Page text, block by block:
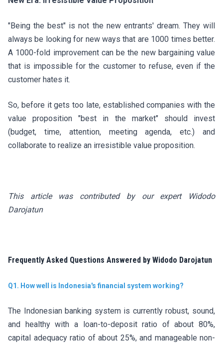
"Being the best" is not the new entrants' dream. They will
always be looking for new ways that are 1000 times better.
A 1000-fold improvement can be the new bargaining value
that is impossible for the customer to refuse, even if the
customer hates it.
So, before it gets too late, established companies with the
value proposition "best in the market" should invest
(budget, time, attention, meeting agenda, etc.) and
collaborate to realize an irresistible value proposition.
This article was contributed by our expert Widodo
Darojatun
Frequently Asked Questions Answered by Widodo Darojatun
Q1. How well is Indonesia's financial system working?
The Indonesian banking system is currently robust, sound,
and healthy with a loan-to-deposit ratio of about 80%,
capital adequacy ratio of about 25%, and manageable non-